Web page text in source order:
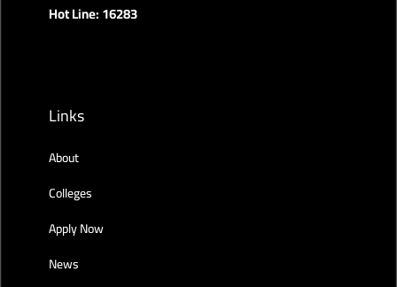
Hot Line: 16283
Links
About
Colleges
Apply Now
News